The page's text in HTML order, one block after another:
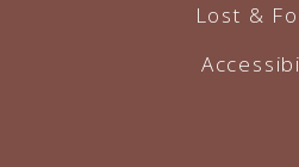
Lost &